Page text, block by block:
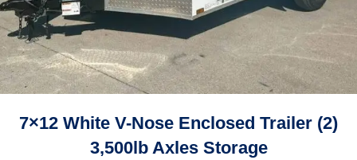
7×12 White V-Nose Enclosed Trailer (2)
3,500lb Axles Storage